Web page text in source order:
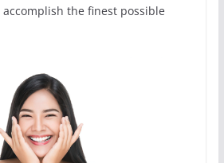
the finest possible